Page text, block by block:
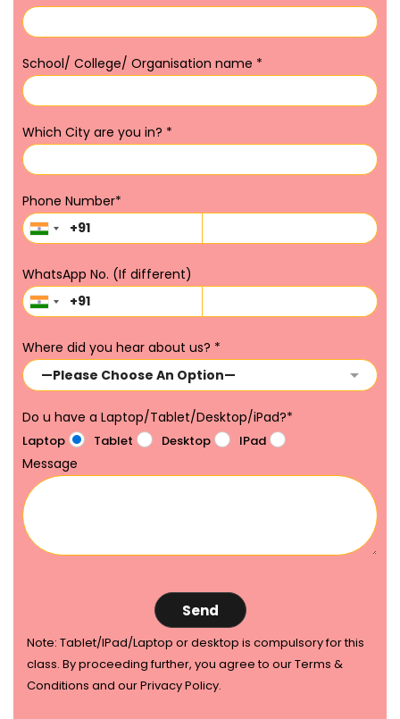
School/ College/ Organisation name *
Which City are you in? *
Phone Number*
WhatsApp No. (If different)
Where did you hear about us? *
Do u have a Laptop/Tablet/Desktop/iPad?*
Laptop Tablet Desktop IPad
Message
Note: Tablet/IPad/Laptop or desktop is compulsory for this
class. By proceeding further, you agree to our Terms &
Conditions and our Privacy Policy.